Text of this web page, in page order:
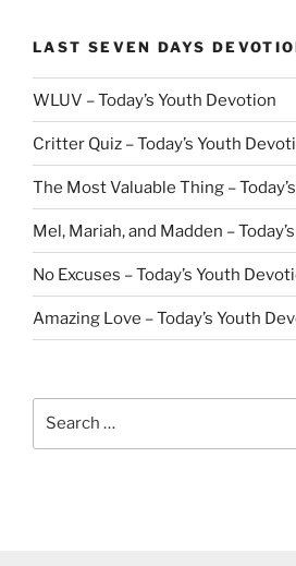
LAST SEVEN DAYS
WLUV – Today’s Youth Devotion
Critter Quiz – Today’s Youth
The Most Valuable Thing –
Mel, Mariah, and Madden –
No Excuses – Today’s Youth
Amazing Love – Today’s Youth